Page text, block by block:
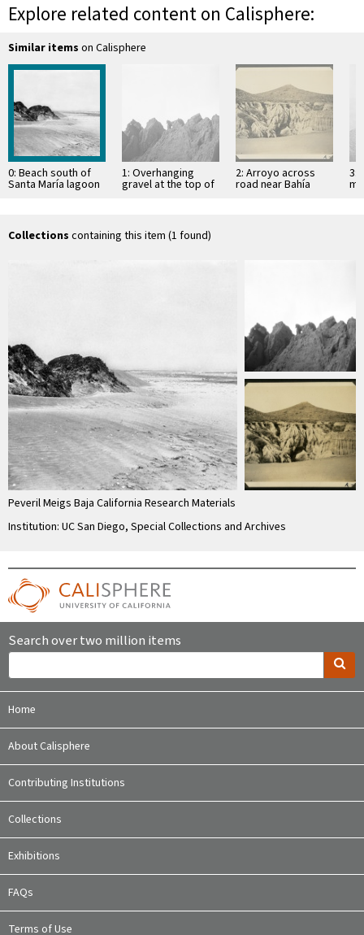
Explore related content on Calisphere:
Similar items on Calisphere
0: Beach south of
Santa María lagoon
1: Overhanging
gravel at the top of
2: Arroyo across
road near Bahía
3:
Collections containing this item (1 found)
Peveril Meigs Baja California Research Materials
Institution: UC San Diego, Special Collections and Archives
Search over two million items
Home
About Calisphere
Contributing Institutions
Collections
Exhibitions
FAQs
Terms of Use